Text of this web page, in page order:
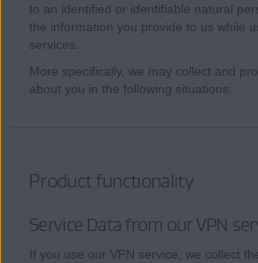
to an identified or identifiable natural
the information you provide to us while
services.
More specifically, we may collect and
about you in the following situations:
Product functionality
Service Data from our VPN
If you use our VPN service, we collect